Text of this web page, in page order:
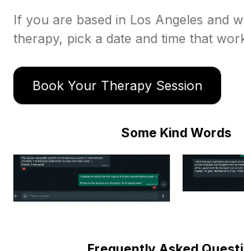
If you are based in Los Angeles and
therapy, pick a date and time that
Book Your Therapy Session
Some Kind Words